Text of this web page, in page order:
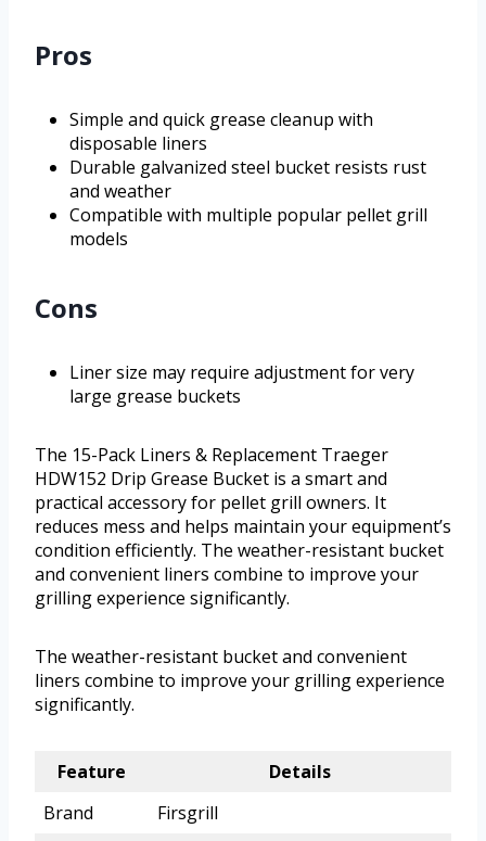
Pros
Simple and quick grease cleanup with
disposable liners
Durable galvanized steel bucket resists rust
and weather
Compatible with multiple popular pellet grill
models
Cons
Liner size may require adjustment for very
large grease buckets
The 15-Pack Liners & Replacement Traeger
HDW152 Drip Grease Bucket is a smart and
practical accessory for pellet grill owners. It
reduces mess and helps maintain your equipment’s
condition efficiently. The weather-resistant bucket
and convenient liners combine to improve your
grilling experience significantly.
The weather-resistant bucket and convenient
liners combine to improve your grilling experience
significantly.
Feature
Details
Brand
Firsgrill